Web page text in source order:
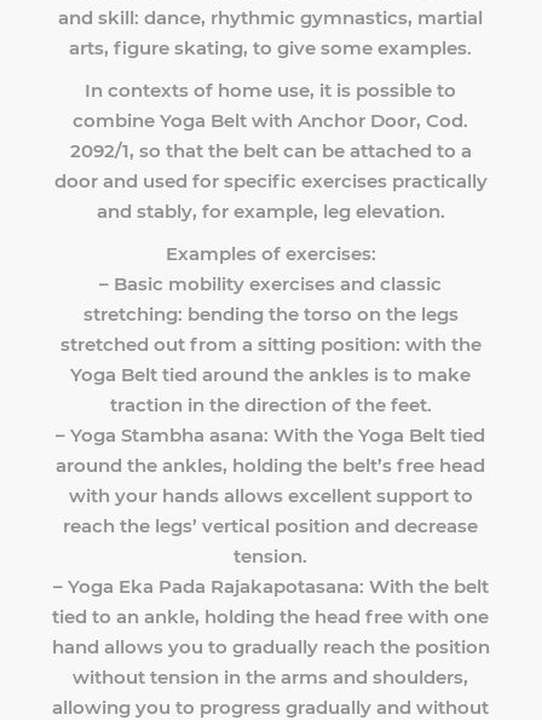
and skill: dance, rhythmic gymnastics, martial
arts, figure skating, to give some examples.
In contexts of home use, it is possible to
combine Yoga Belt with Anchor Door, Cod.
2092/1, so that the belt can be attached to a
door and used for specific exercises practically
and stably, for example, leg elevation.
Examples of exercises:
– Basic mobility exercises and classic
stretching: bending the torso on the legs
stretched out from a sitting position: with the
Yoga Belt tied around the ankles is to make
traction in the direction of the feet.
– Yoga Stambha asana: With the Yoga Belt tied
around the ankles, holding the belt’s free head
with your hands allows excellent support to
reach the legs’ vertical position and decrease
tension.
– Yoga Eka Pada Rajakapotasana: With the belt
tied to an ankle, holding the head free with one
hand allows you to gradually reach the position
without tension in the arms and shoulders,
allowing you to progress gradually and without